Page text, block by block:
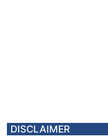
DISCLAIMER